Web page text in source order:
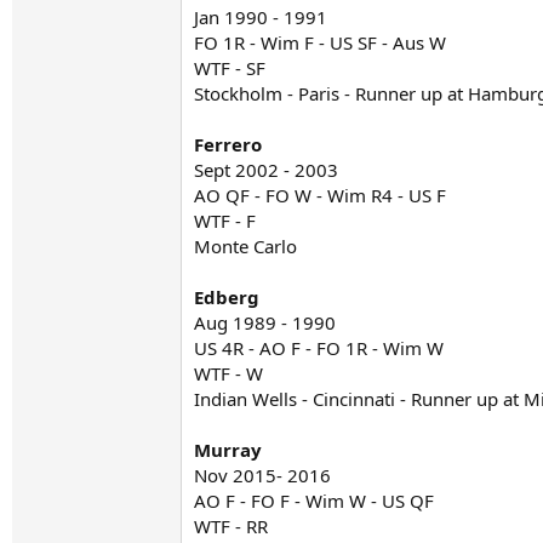
Jan 1990 - 1991
FO 1R - Wim F - US SF - Aus W
WTF - SF
Stockholm - Paris - Runner up at
Ferrero
Sept 2002 - 2003
AO QF - FO W - Wim R4 - US F
WTF - F
Monte Carlo
Edberg
Aug 1989 - 1990
US 4R - AO F - FO 1R - Wim W
WTF - W
Indian Wells - Cincinnati - Runner up at
Murray
Nov 2015- 2016
AO F - FO F - Wim W - US QF
WTF - RR